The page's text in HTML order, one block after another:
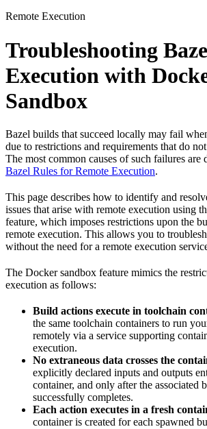
Remote Execution
Troubleshooting
Execution with
Sandbox
Bazel builds that succeed locally may fail
due to restrictions and requirements that do
The most common causes of such failures are
Bazel Rules for Remote Execution.
This page describes how to identify and
issues that arise with remote execution using
feature, which imposes restrictions upon the
remote execution. This allows you to
without the need for a remote execution
The Docker sandbox feature mimics the
execution as follows:
Build actions execute in toolchain
the same toolchain containers to run
remotely via a service supporting
execution.
No extraneous data crosses the
explicitly declared inputs and outputs
container, and only after the associated
successfully completes.
Each action executes in a fresh
container is created for each spawned